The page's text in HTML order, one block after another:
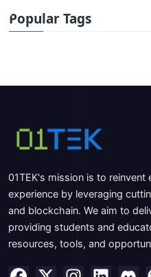
Popular Tags
01TEK's mission is to reinvent
experience by leveraging
and blockchain. We aim to
providing students and
resources, tools, and